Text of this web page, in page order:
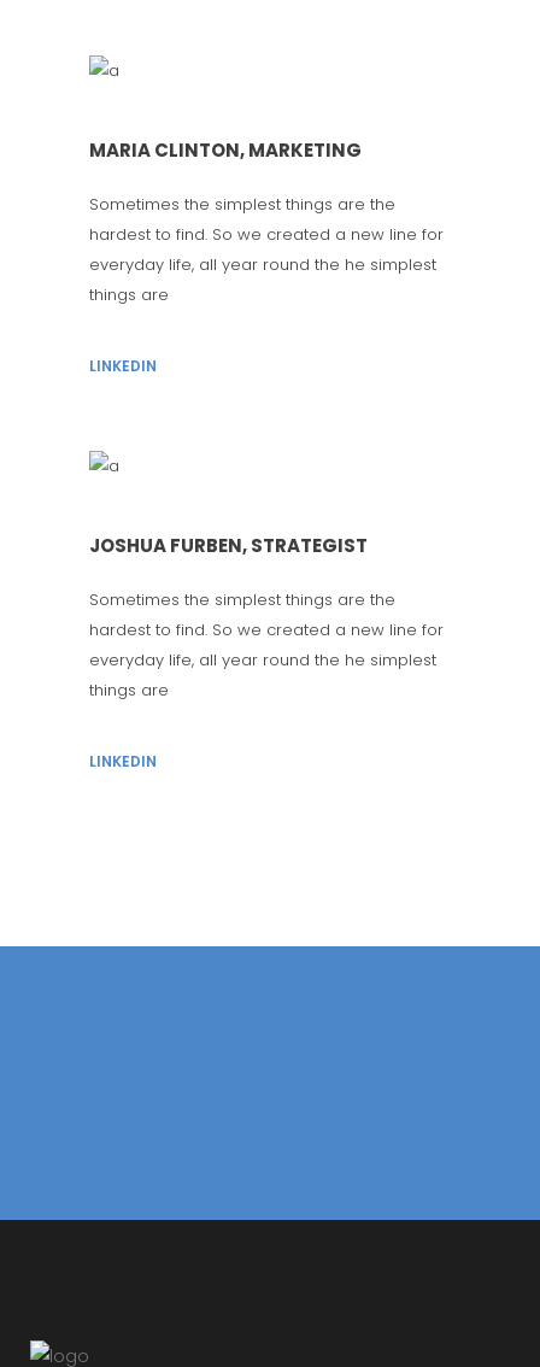
MARIA CLINTON, MARKETING
Sometimes the simplest things are the
hardest to find. So we created a new line for
everyday life, all year round the he simplest
things are
LINKEDIN
JOSHUA FURBEN, STRATEGIST
Sometimes the simplest things are the
hardest to find. So we created a new line for
everyday life, all year round the he simplest
things are
LINKEDIN